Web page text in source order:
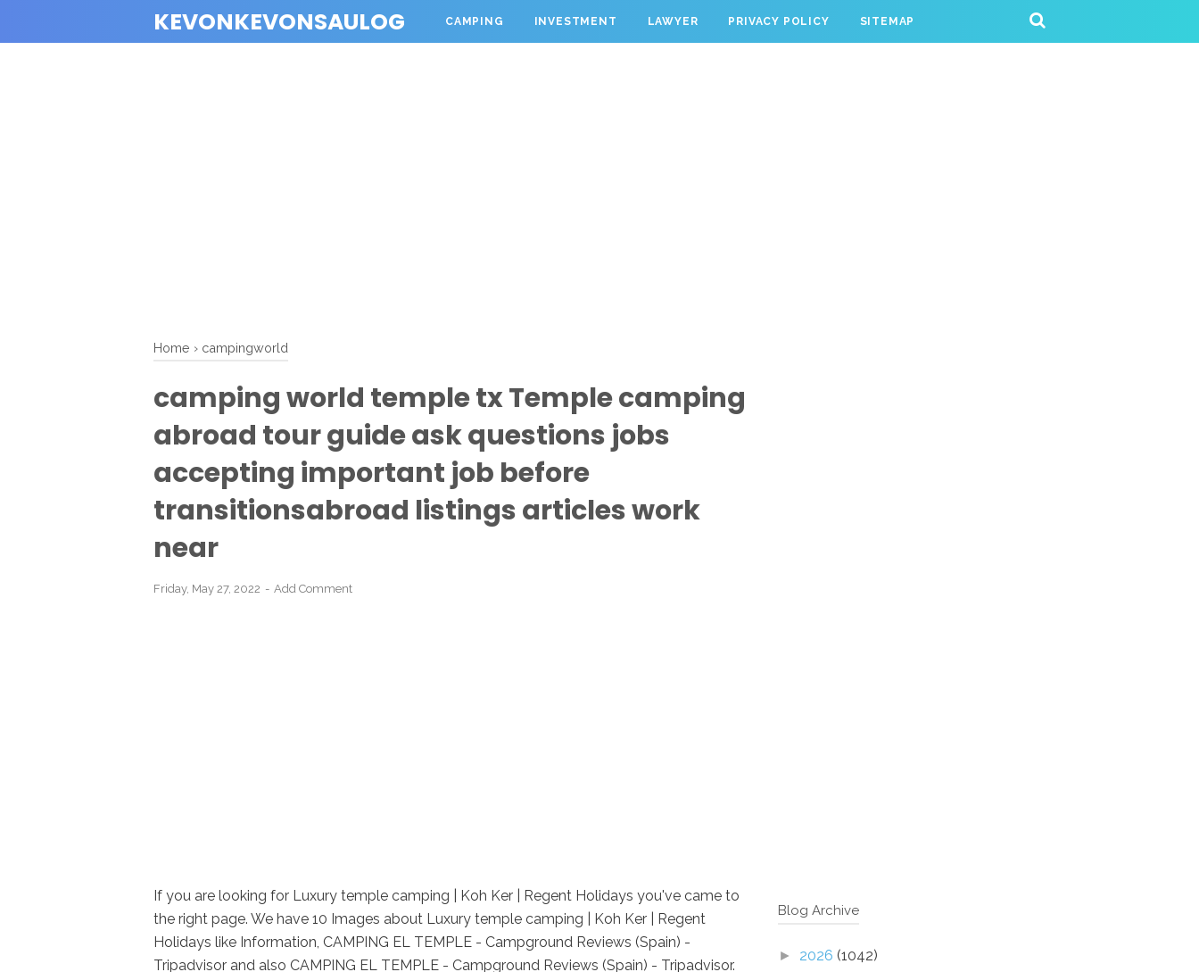
KEVONKEVONSAULOG CAMPING INVESTMENT LAWYER PRIVACY POLICY SITEMAP
Home › campingworld
camping world temple tx Temple camping
abroad tour guide ask questions jobs
accepting important job before
transitionsabroad listings articles work
near
Friday, May 27, 2022 Add Comment
If you are looking for Luxury temple camping | Koh Ker | Regent Holidays you've came to
the right page. We have 10 Images about Luxury temple camping | Koh Ker | Regent
Holidays like Information, CAMPING EL TEMPLE - Campground Reviews (Spain) -
Tripadvisor and also CAMPING EL TEMPLE - Campground Reviews (Spain) - Tripadvisor.
Blog Archive
► 2026 (1042)